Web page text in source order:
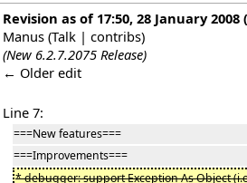
Revision as of 17:50, 28 January 2008 (
Manus (Talk | contribs)
(New 6.2.7.2075 Release)
← Older edit
Line 7:
===New features===
===Improvements===
* debugger: support Exception As Object